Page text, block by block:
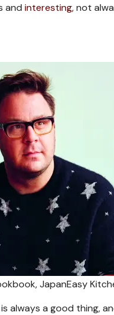
and interesting, not
JapanEasy
is always a good thing,